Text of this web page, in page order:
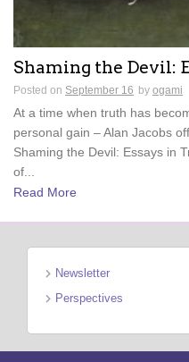
Shaming the Devil:
Posted on September 16 by ogami
At a time when truth has
personal gain – Alan Jacobs
Shaming the Devil: Essays in
of...
Read More
Newsletter
Perspectives